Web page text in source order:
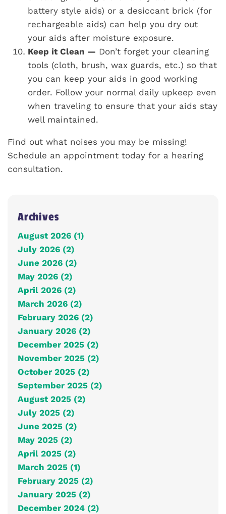
battery style aids) or a desiccant brick (for
rechargeable aids) can help you dry out
your aids after moisture exposure.
Keep it Clean — Don’t forget your cleaning
tools (cloth, brush, wax guards, etc.) so that
you can keep your aids in good working
order. Follow your normal daily upkeep even
when traveling to ensure that your aids stay
well maintained.
Find out what noises you may be missing!
Schedule an appointment today for a hearing
consultation.
Archives
August 2026 (1)
July 2026 (2)
June 2026 (2)
May 2026 (2)
April 2026 (2)
March 2026 (2)
February 2026 (2)
January 2026 (2)
December 2025 (2)
November 2025 (2)
October 2025 (2)
September 2025 (2)
August 2025 (2)
July 2025 (2)
June 2025 (2)
May 2025 (2)
April 2025 (2)
March 2025 (1)
February 2025 (2)
January 2025 (2)
December 2024 (2)